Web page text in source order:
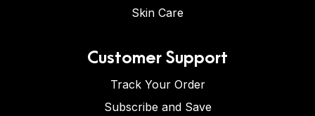
Skin Care
Customer Support
Track Your Order
Subscribe and Save